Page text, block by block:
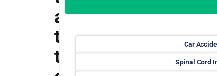
a
t
t
Car
Spinal Cord